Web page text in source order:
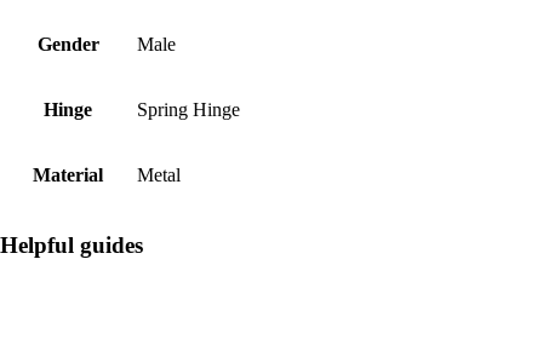
Gender Male
Hinge Spring Hinge
Material Metal
Helpful guides